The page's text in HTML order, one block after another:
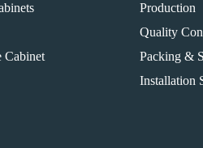
Cabinet
Production
Quality
Packing &
Installation